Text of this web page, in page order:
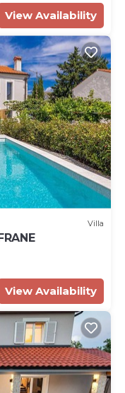
View Availability
Villa
View Availability